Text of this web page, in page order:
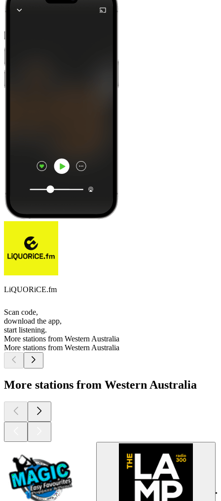
LiQUORiCE.fm
Scan code,
download the app,
start listening.
More stations from Western Australia
More stations from Western Australia
More stations from Western Australia